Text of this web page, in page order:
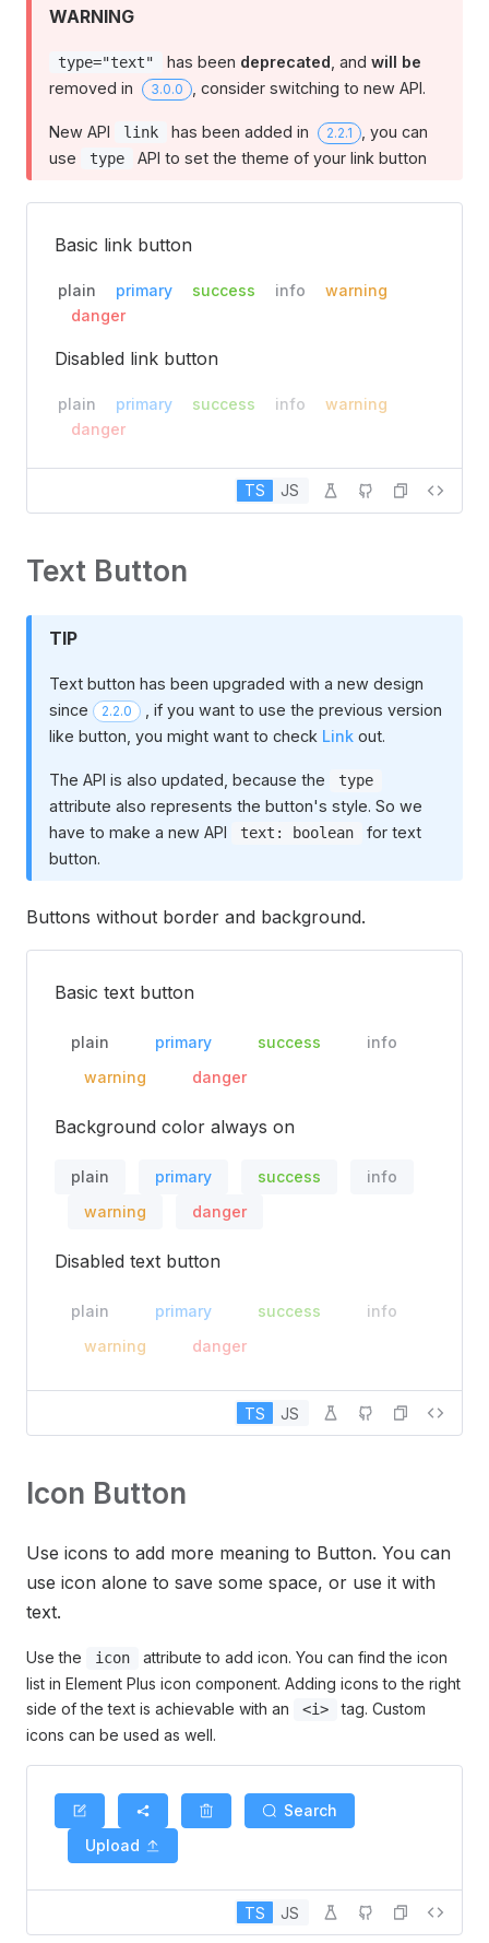
WARNING
type="text" has been deprecated , and will be
removed in
3.0.0 , consider switching to new API.
New API link has been added in 2.2.1
, you can
use
type API to set the theme of your link button
Basic link button
plain primary success info
warning
danger
Disabled link button
plain primary success info
warning
danger
TS JS
Text Button
TIP
Text button has been upgraded with a new design
since
2.2.0
, if you want to use the previous version
like button, you might want to check Link out.
The API is also updated, because the type
attribute also represents the button's style. So we
have to make a new API
text: boolean
for text
button.
Buttons without border and background.
Basic text button
plain primary success
info
warning
danger
Background color always on
plain primary success
info
warning
danger
Disabled text button
plain primary success
info
warning
danger
TS JS
Icon Button
Use icons to add more meaning to Button. You can
use icon alone to save some space, or use it with
text.
Use the icon
attribute to add icon. You can find the icon
list in Element Plus icon component. Adding icons to the right
side of the text is achievable with an
<i>
tag. Custom
icons can be used as well.
Search
Upload
TS JS